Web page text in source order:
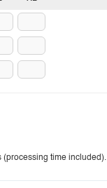
(processing time included).